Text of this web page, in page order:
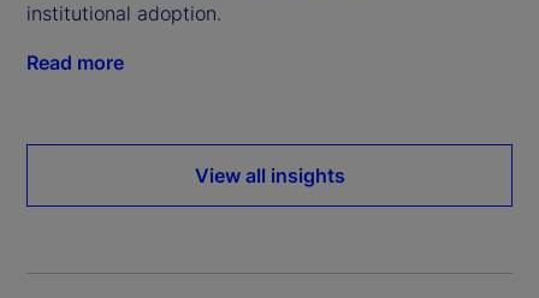
institutional adoption.
Read more
View all insights